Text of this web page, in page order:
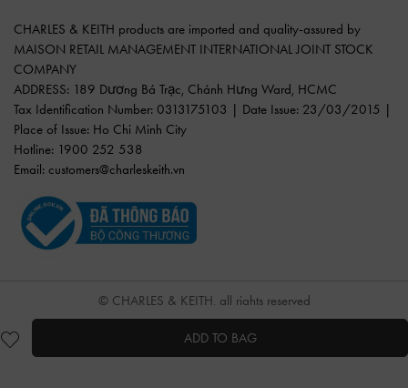
ADD TO BAG
CHARLES & KEITH products are imported and quality-assured by
MAISON RETAIL MANAGEMENT INTERNATIONAL JOINT STOCK
COMPANY
ADDRESS: 189 Dương Bá Trạc, Chánh Hưng Ward, HCMC
Tax Identification Number: 0313175103 | Date Issue: 23/03/2015 |
Place of Issue: Ho Chi Minh City
Hotline: 1900 252 538
Email: customers@charleskeith.vn
© CHARLES & KEITH, all rights reserved